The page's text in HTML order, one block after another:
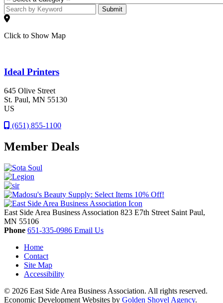
Submit
Click to Show Map
Ideal Printers
645 Olive Street
St. Paul, MN 55130
US
(651) 855-1100
Member Deals
East Side Area Business Association 823 E7th Street Saint Paul,
MN 55106
Phone 651-335-0986 Email Us
Home
Contact
Site Map
Accessibility
© 2026 East Side Area Business Association. All rights reserved.
Economic Development Websites by Golden Shovel Agency.